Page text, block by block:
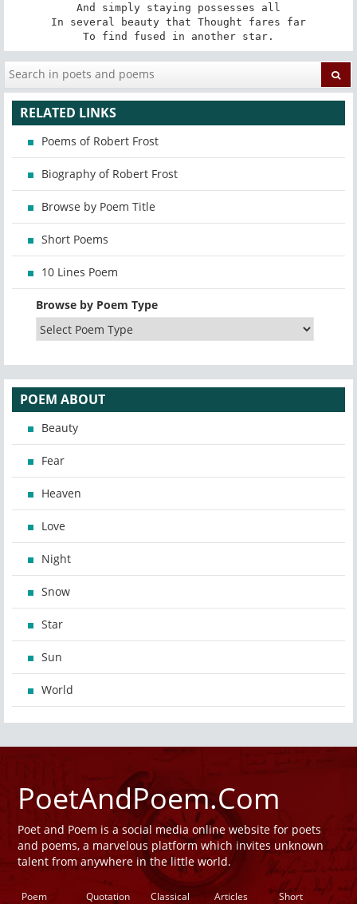
And simply staying possesses all
In several beauty that Thought fares far
To find fused in another star.
RELATED LINKS
Poems of Robert Frost
Biography of Robert Frost
Browse by Poem Title
Short Poems
10 Lines Poem
Browse by Poem Type
POEM ABOUT
Beauty
Fear
Heaven
Love
Night
Snow
Star
Sun
World
PoetAndPoem.Com
Poet and Poem is a social media online website for poets
and poems, a marvelous platform which invites unknown
talent from anywhere in the little world.
Poem Quotation
Classical
Articles
Short